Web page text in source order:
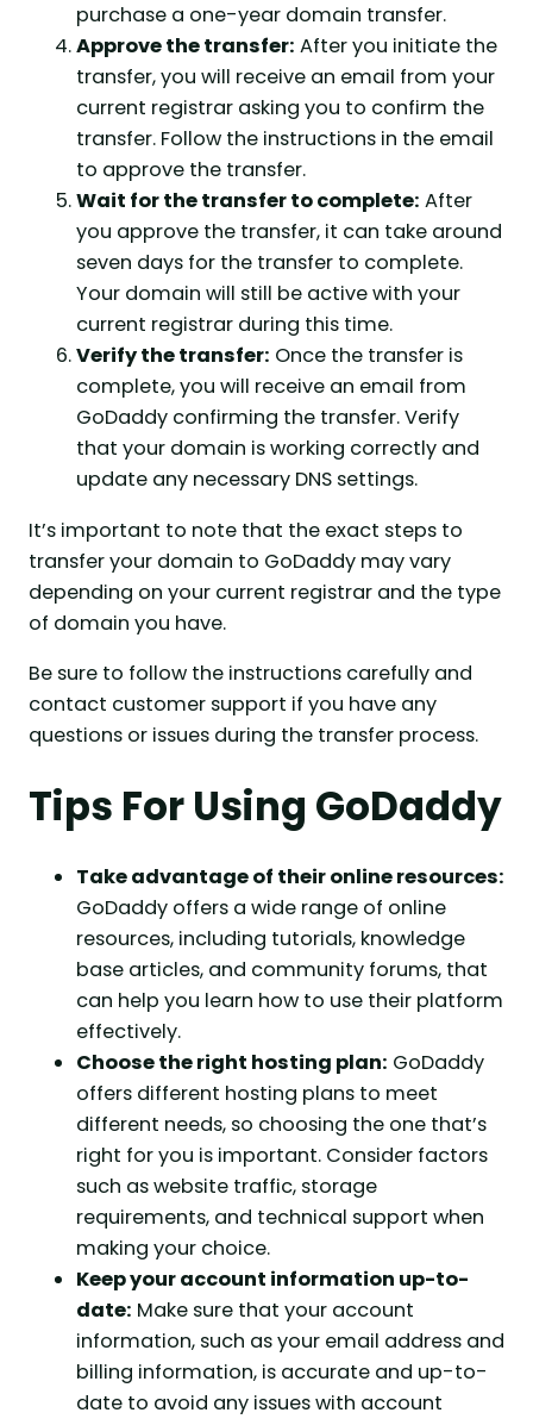
purchase a one-year domain transfer.
Approve the transfer: After you initiate the
transfer, you will receive an email from your
current registrar asking you to confirm the
transfer. Follow the instructions in the email
to approve the transfer.
Wait for the transfer to complete: After
you approve the transfer, it can take around
seven days for the transfer to complete.
Your domain will still be active with your
current registrar during this time.
Verify the transfer: Once the transfer is
complete, you will receive an email from
GoDaddy confirming the transfer. Verify
that your domain is working correctly and
update any necessary DNS settings.
It’s important to note that the exact steps to
transfer your domain to GoDaddy may vary
depending on your current registrar and the type
of domain you have.
Be sure to follow the instructions carefully and
contact customer support if you have any
questions or issues during the transfer process.
Tips For Using GoDaddy
Take advantage of their online resources:
GoDaddy offers a wide range of online
resources, including tutorials, knowledge
base articles, and community forums, that
can help you learn how to use their platform
effectively.
Choose the right hosting plan: GoDaddy
offers different hosting plans to meet
different needs, so choosing the one that’s
right for you is important. Consider factors
such as website traffic, storage
requirements, and technical support when
making your choice.
Keep your account information up-to-
date: Make sure that your account
information, such as your email address and
billing information, is accurate and up-to-
date to avoid any issues with account